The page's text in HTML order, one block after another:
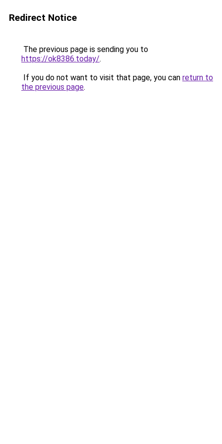
Redirect Notice
The previous page is sending you to
https://ok8386.today/.
If you do not want to visit that page, you can return to
the previous page.